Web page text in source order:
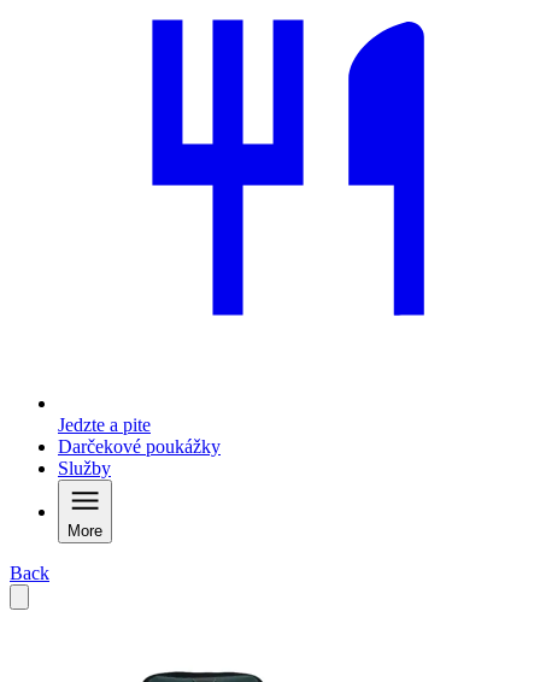
Jedzte a pite
Darčekové poukážky
Služby
More
Back